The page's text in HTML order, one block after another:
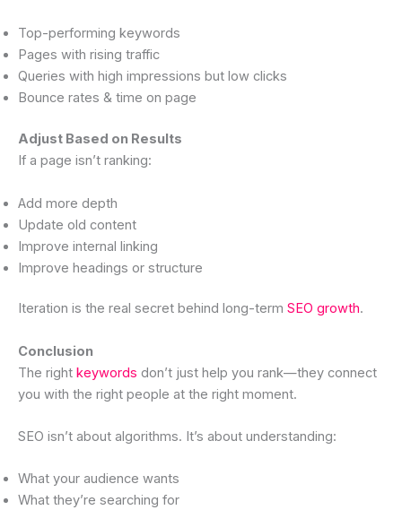
Top-performing keywords
Pages with rising traffic
Queries with high impressions but low clicks
Bounce rates & time on page
Adjust Based on Results
If a page isn’t ranking:
Add more depth
Update old content
Improve internal linking
Improve headings or structure
Iteration is the real secret behind long-term SEO growth.
Conclusion
The right keywords don’t just help you rank—they connect
you with the right people at the right moment.
SEO isn’t about algorithms. It’s about understanding:
What your audience wants
What they’re searching for